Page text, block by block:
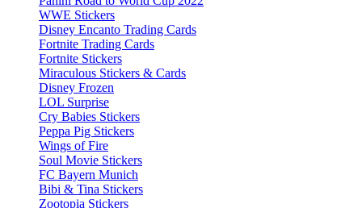
WWE Stickers
Disney Encanto Trading Cards
Fortnite Trading Cards
Fortnite Stickers
Miraculous Stickers & Cards
Disney Frozen
LOL Surprise
Cry Babies Stickers
Peppa Pig Stickers
Wings of Fire
Soul Movie Stickers
FC Bayern Munich
Bibi & Tina Stickers
Zootopia Stickers